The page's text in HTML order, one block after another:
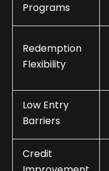
Programs
Redemption
Flexibility
Low Entry
Barriers
Credit